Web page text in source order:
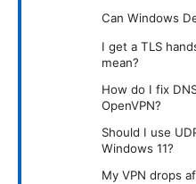
Can Windows
I get a TLS
mean?
How do I fix
OpenVPN?
Should I use
Windows 11?
My VPN drops